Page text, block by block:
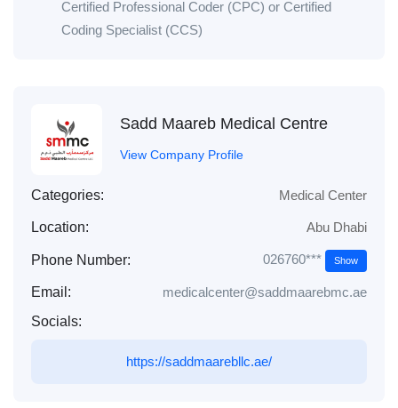
Certified Professional Coder (CPC) or Certified
Coding Specialist (CCS)
Sadd Maareb Medical Centre
View Company Profile
Categories: Medical Center
Location: Abu Dhabi
Phone Number: 026760*** Show
Email:
medicalcenter@saddmaarebmc.ae
Socials:
https://saddmaarebllc.ae/